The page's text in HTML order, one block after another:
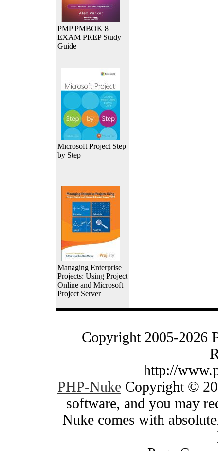
PMP PMBOK 8
EXAM PREP Study
Guide
Microsoft Project Step
by Step
Managing Enterprise
Projects: Using Project
Online and Microsoft
Project Server
Copyright 2005-2026
http://
PHP-NukeCopyright ©
software, and you may
Nuke comes with